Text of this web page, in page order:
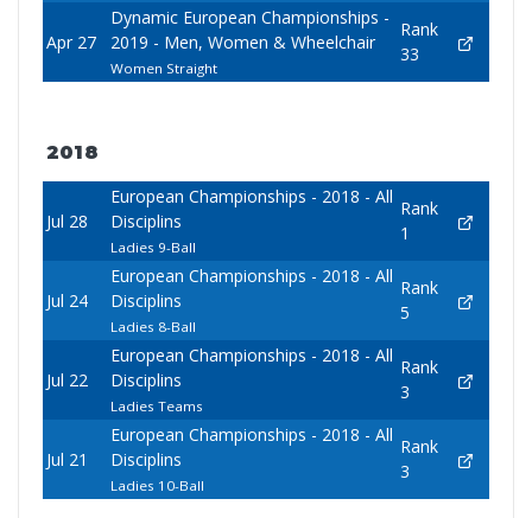
Apr 27
Dynamic European Championships -
2019 - Men, Women & Wheelchair
Women Straight
Rank
33
2018
Jul 28
European Championships - 2018 - All
Disciplins
Ladies 9-Ball
Rank
1
Jul 24
European Championships - 2018 - All
Disciplins
Ladies 8-Ball
Rank
5
Jul 22
European Championships - 2018 - All
Disciplins
Ladies Teams
Rank
3
Jul 21
European Championships - 2018 - All
Disciplins
Ladies 10-Ball
Rank
3